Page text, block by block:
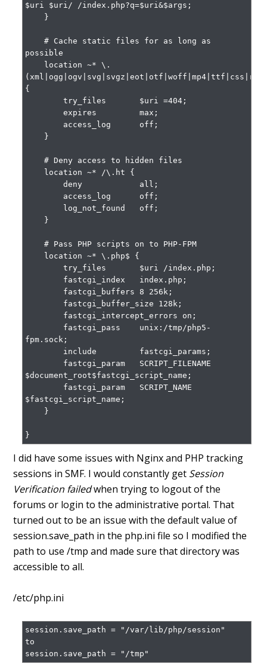
$uri $uri/ /index.php?q=$uri&$args;
    # Cache static files for as long as
possible
{
        try_files       $uri =404;
        expires         max;
    # Deny access to hidden files
        deny            all;
    # Pass PHP scripts on to PHP-FPM
        try_files       $uri /index.php;
fpm.sock;
$document_root$fastcgi_script_name;
$fastcgi_script_name;
}
I did have some issues with Nginx and PHP tracking
sessions in SMF. I would constantly get Session
Verification failedwhen trying to logout of the
forums or login to the administrative portal. That
turned out to be an issue with the default value of
session.save_path in the php.ini file so I modified the
path to use /tmp and made sure that directory was
accessible to all.
/etc/php.ini
session.save_path = "/var/lib/php/session"
to
session.save_path = "/tmp"